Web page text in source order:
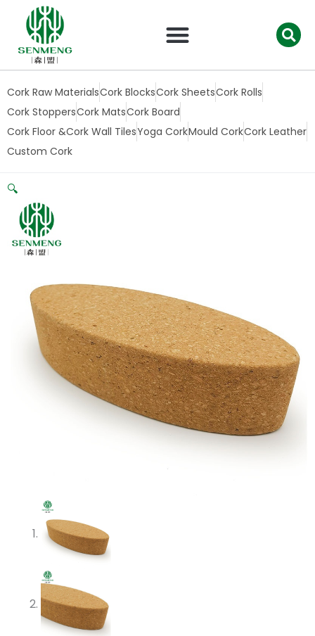
Cork Raw MaterialsCork BlocksCork SheetsCork Rolls
Cork StoppersCork MatsCork Board
Cork Floor &Cork Wall TilesYoga CorkMould CorkCork Leather
Custom Cork
🔍